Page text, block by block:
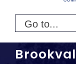
Go to...